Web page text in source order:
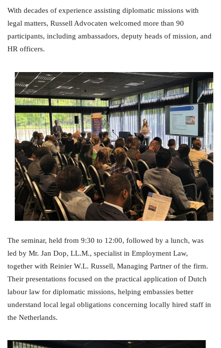
With decades of experience assisting diplomatic missions with
legal matters, Russell Advocaten welcomed more than 90
participants, including ambassadors, deputy heads of mission, and
HR officers.
The seminar, held from 9:30 to 12:00, followed by a lunch, was
led by Mr. Jan Dop, LL.M., specialist in Employment Law,
together with Reinier W.L. Russell, Managing Partner of the firm.
Their presentations focused on the practical application of Dutch
labour law for diplomatic missions, helping embassies better
understand local legal obligations concerning locally hired staff in
the Netherlands.